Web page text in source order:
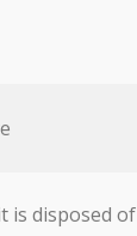
is disposed of